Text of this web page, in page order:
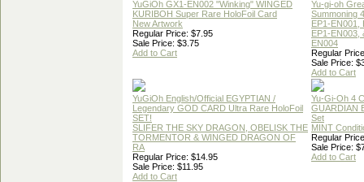
YuGiOh GX1-EN002 "Winking" WINGED
KURIBOH Super Rare HoloFoil Card
New Artwork
Regular Price: $7.95
Sale Price: $3.75
Add to Cart
Yu-gi-oh
Summoning
EP1-EN001,
EP1-EN003,
EN004
Regular
Sale Price:
Add to Cart
YuGiOh English/Official EGYPTIAN /
Legendary GOD CARD Ultra Rare HoloFoil
SET!
SLIFER THE SKY DRAGON, OBELISK THE
TORMENTOR & WINGED DRAGON OF
RA
Regular Price: $14.95
Sale Price: $11.95
Add to Cart
Yu-Gi-Oh 4
GUARDIAN
Set
MINT
Regular
Sale Price:
Add to Cart